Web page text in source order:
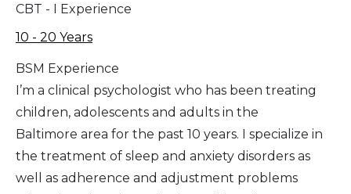
CBT - I Experience
10 - 20 Years
BSM Experience
I’m a clinical psychologist who has been treating
children, adolescents and adults in the
Baltimore area for the past 10 years. I specialize in
the treatment of sleep and anxiety disorders as
well as adherence and adjustment problems